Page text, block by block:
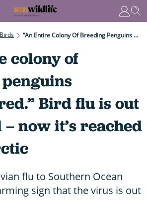
Birds “An Entire Colony Of Breeding Penguins Disappeared.” Bird Flu Is Out Of Control – Now It’s Reached The Antarctic
colony of
Bird flu is out
now it’s reached
flu to Southern Ocean
sign that the virus is out